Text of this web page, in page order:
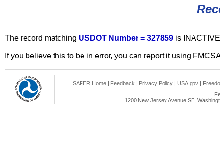
The record matching USDOT Number = 327859 is
If you believe this to be in error, you can report it using
SAFER Home | Feedback | Privacy Policy | USA.gov |
1200 New Jersey Avenue SE,